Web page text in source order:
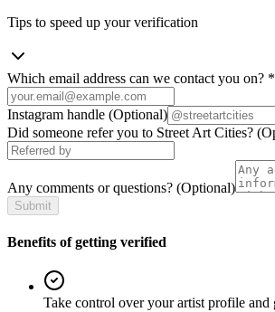
Tips to speed up your verification
Which email address can we contact you on? *
Instagram handle (Optional)
Did someone refer you to Street Art Cities?
Any comments or questions? (Optional)
Submit
Benefits of getting verified
Take control over your artist profile and